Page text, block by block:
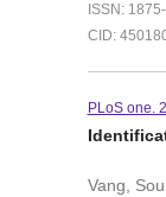
ISSN:
CID:
PLoS one.
Vang,